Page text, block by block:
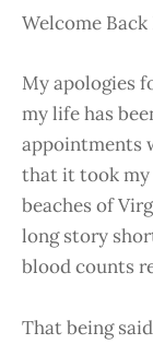
Welcome
My apologies
my life has
appointments
that it took my
beaches of
long story
blood counts
That being